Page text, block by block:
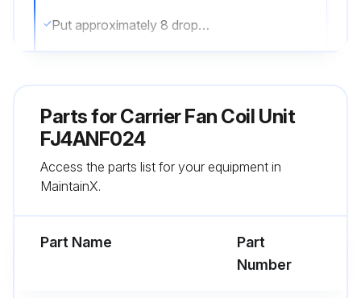
Put approximately 8 drops of SAE 10 nondetergent oil in each oil hole
Remove grease with a mild solvent such as hot water and detergent
Parts forCarrier Fan Coil Unit
FJ4ANF024
Access the parts list for your equipment in
MaintainX.
Part Name
Part
Number